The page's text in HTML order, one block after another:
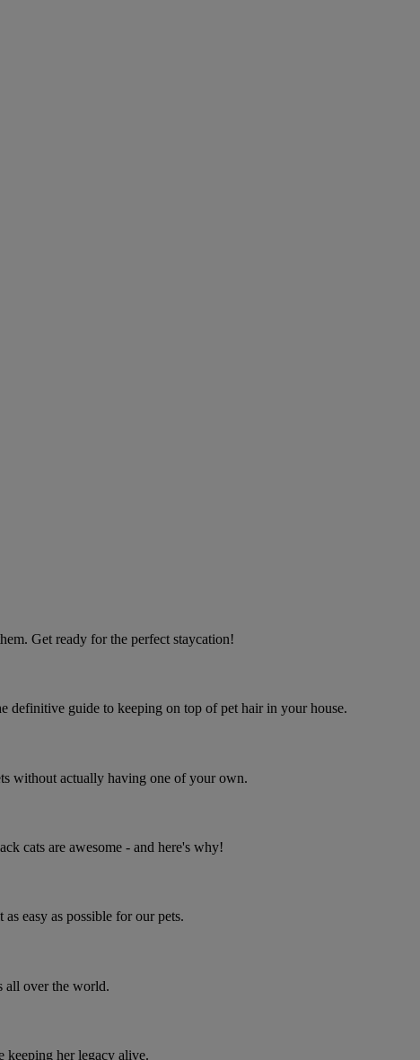
Get ready for the perfect staycation!
definitive guide to keeping on top of pet hair in your house.
without actually having one of your own.
cats are awesome - and here's why!
easy as possible for our pets.
all over the world.
her legacy alive.